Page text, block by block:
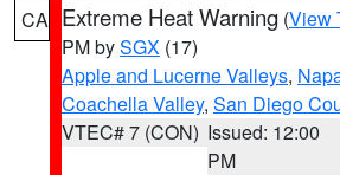
CA Extreme Heat Warning (View
PM bySGX (17)
Apple and Lucerne Valleys,
Coachella Valley, San Diego
VTEC# 7 (CON) Issued: 12:00
PM